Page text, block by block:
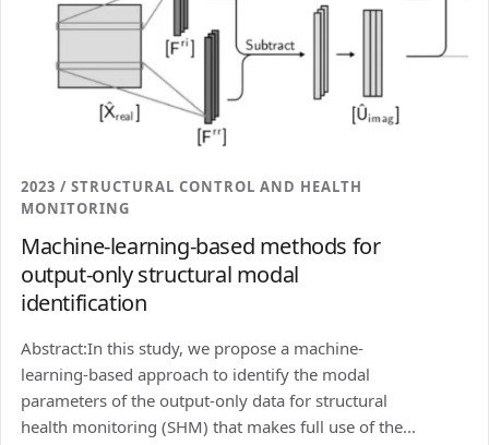
2023 / STRUCTURAL CONTROL AND HEALTH
MONITORING
Machine-learning-based methods for
output-only structural modal
identification
Abstract:In this study, we propose a machine-
learning-based approach to identify the modal
parameters of the output-only data for structural
health monitoring (SHM) that makes full use of the...